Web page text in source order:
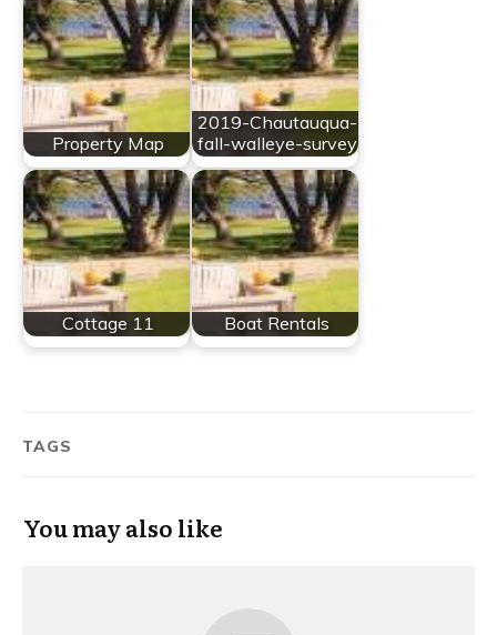
Property Map
2019-Chautauqua-
fall-walleye-survey
Cottage 11 Boat Rentals
TAGS
You may also like